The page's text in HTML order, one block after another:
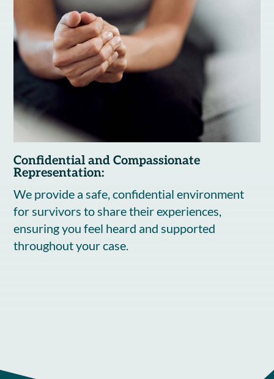
Confidential and Compassionate
Representation:
We provide a safe, confidential environment
for survivors to share their experiences,
ensuring you feel heard and supported
throughout your case.